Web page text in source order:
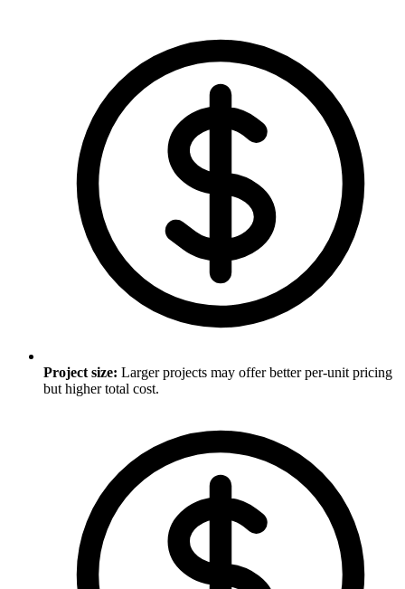
Project size: Larger projects may offer better per-unit pricing
but higher total cost.